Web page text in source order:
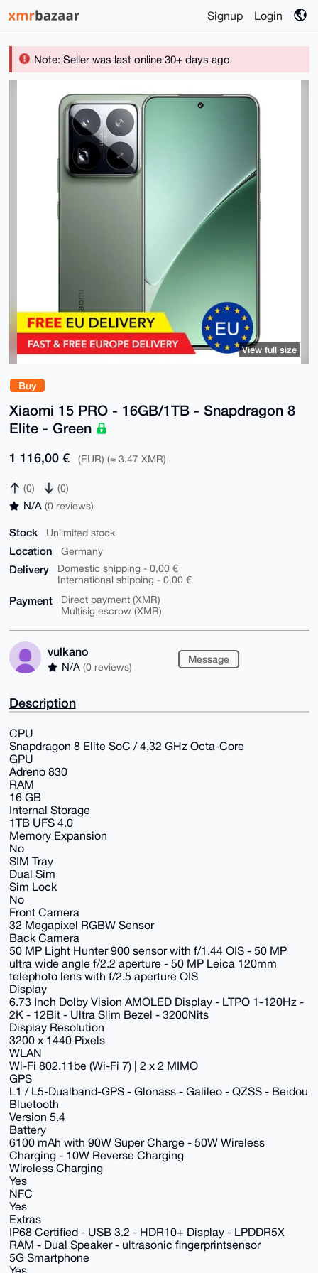
Signup Login
Note: Seller was last online 30+ days ago
Buy
Xiaomi 15 PRO - 16GB/1TB - Snapdragon 8
Elite - Green
1 116,00 € (EUR) (≈ 3.47 XMR)
(0) (0)
N/A (0 reviews)
Stock Unlimited stock
Location Germany
Delivery
Domestic shipping - 0,00 €
International shipping - 0,00 €
Payment
Direct payment (XMR)
Multisig escrow (XMR)
vulkano
N/A (0 reviews)
Message
View full size
Description
CPU
Snapdragon 8 Elite SoC / 4,32 GHz Octa-Core
GPU
Adreno 830
RAM
16 GB
Internal Storage
1TB UFS 4.0
Memory Expansion
No
SIM Tray
Dual Sim
Sim Lock
No
Front Camera
32 Megapixel RGBW Sensor
Back Camera
50 MP Light Hunter 900 sensor with f/1.44 OIS - 50 MP
ultra wide angle f/2.2 aperture - 50 MP Leica 120mm
telephoto lens with f/2.5 aperture OIS
Display
6.73 Inch Dolby Vision AMOLED Display - LTPO 1-120Hz -
2K - 12Bit - Ultra Slim Bezel - 3200Nits
Display Resolution
3200 x 1440 Pixels
WLAN
Wi-Fi 802.11be (Wi-Fi 7) | 2 x 2 MIMO
GPS
L1 / L5-Dualband-GPS - Glonass - Galileo - QZSS - Beidou
Bluetooth
Version 5.4
Battery
6100 mAh with 90W Super Charge - 50W Wireless
Charging - 10W Reverse Charging
Wireless Charging
Yes
NFC
Yes
Extras
IP68 Certified - USB 3.2 - HDR10+ Display - LPDDR5X
RAM - Dual Speaker - ultrasonic fingerprintsensor
5G Smartphone
Yes